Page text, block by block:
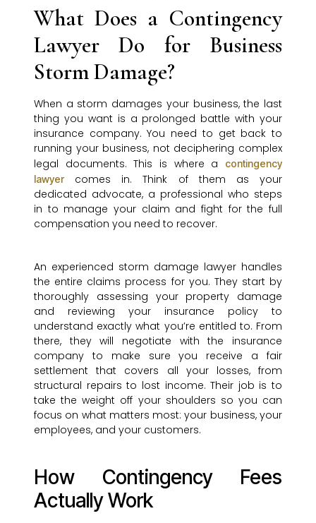
What Does a Contingency
Lawyer Do for Business
Storm Damage?
When a storm damages your business, the last
thing you want is a prolonged battle with your
insurance company. You need to get back to
running your business, not deciphering complex
legal documents. This is where a
contingency
lawyercomes in. Think of them as your
dedicated advocate, a professional who steps
in to manage your claim and fight for the full
compensation you need to recover.
An experienced storm damage lawyer handles
the entire claims process for you. They start by
thoroughly assessing your property damage
and reviewing your insurance policy to
understand exactly what you’re entitled to. From
there, they will negotiate with the insurance
company to make sure you receive a fair
settlement that covers all your losses, from
structural repairs to lost income. Their job is to
take the weight off your shoulders so you can
focus on what matters most: your business, your
employees, and your customers.
How Contingency Fees
Actually Work